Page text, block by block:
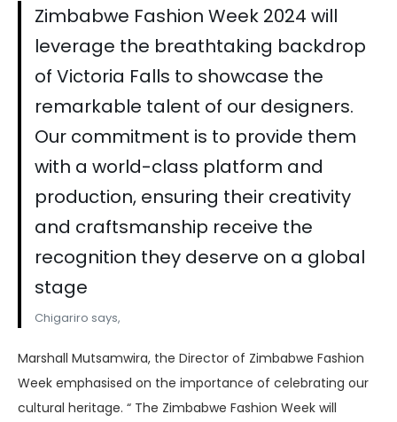
Zimbabwe Fashion Week 2024 will
leverage the breathtaking backdrop
of Victoria Falls to showcase the
remarkable talent of our designers.
Our commitment is to provide them
with a world-class platform and
production, ensuring their creativity
and craftsmanship receive the
recognition they deserve on a global
stage
Chigariro says,
Marshall Mutsamwira, the Director of Zimbabwe Fashion
Week emphasised on the importance of celebrating our
cultural heritage. “ The Zimbabwe Fashion Week will